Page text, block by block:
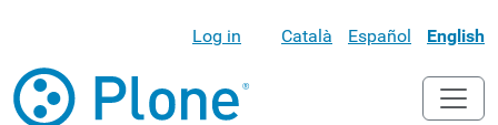
Log in Català Español English